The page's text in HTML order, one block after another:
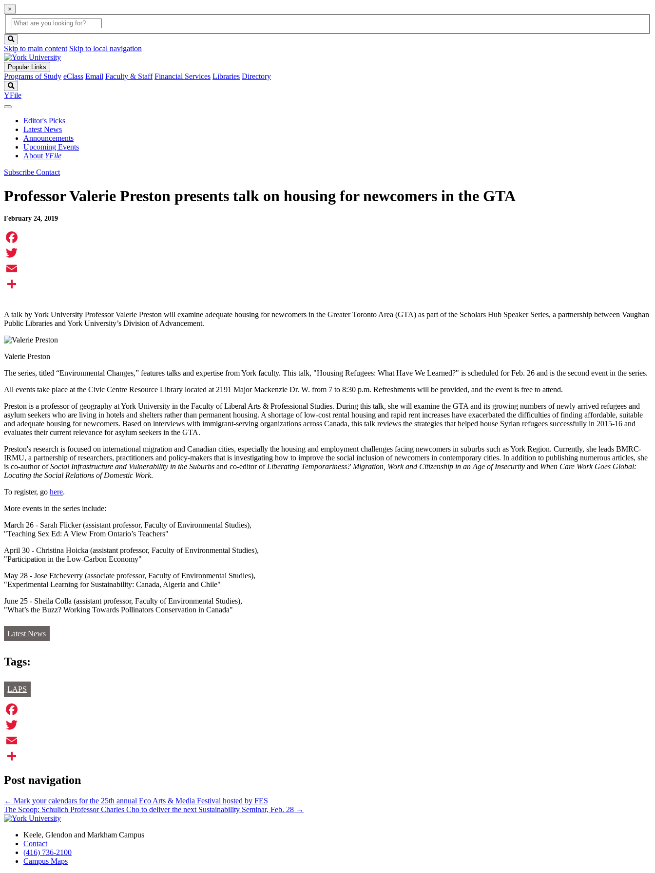
×
Global
Search
search
box
button
Skip to main content Skip to local navigation
Popular Links
Programs of Study eClass Email Faculty & Staff Financial Services Libraries Directory
YFile
Editor's Picks
Latest News
Announcements
Upcoming Events
About YFile
Subscribe Contact
Professor Valerie Preston presents talk on housing for newcomers in the GTA
February 24, 2019
Facebook
Twitter
Email
A talk by York University Professor Valerie Preston will examine adequate housing for newcomers in the Greater Toronto Area (GTA) as part of the Scholars Hub Speaker Series, a partnership between Vaughan
Public Libraries and York University’s Division of Advancement.
Valerie Preston
The series, titled “Environmental Changes,” features talks and expertise from York faculty. This talk, "Housing Refugees: What Have We Learned?" is scheduled for Feb. 26 and is the second event in the series.
All events take place at the Civic Centre Resource Library located at 2191 Major Mackenzie Dr. W. from 7 to 8:30 p.m. Refreshments will be provided, and the event is free to attend.
Preston is a professor of geography at York University in the Faculty of Liberal Arts & Professional Studies. During this talk, she will examine the GTA and its growing numbers of newly arrived refugees and
asylum seekers who are living in hotels and shelters rather than permanent housing. A shortage of low-cost rental housing and rapid rent increases have exacerbated the difficulties of finding affordable, suitable
and adequate housing for newcomers. Based on interviews with immigrant-serving organizations across Canada, this talk reviews the strategies that helped house Syrian refugees successfully in 2015-16 and
evaluates their current relevance for asylum seekers in the GTA.
Preston's research is focused on international migration and Canadian cities, especially the housing and employment challenges facing newcomers in suburbs such as York Region. Currently, she leads BMRC-
IRMU, a partnership of researchers, practitioners and policy-makers that is investigating how to improve the social inclusion of newcomers in contemporary cities. In addition to publishing numerous articles, she
is co-author ofSocial Infrastructure and Vulnerability in the Suburbs and co-editor of Liberating Temporariness? Migration, Work and Citizenship in an Age of Insecurity and When Care Work Goes Global:
Locating the Social Relations of Domestic Work.
To register, go here.
More events in the series include:
March 26 - Sarah Flicker (assistant professor, Faculty of Environmental Studies),
"Teaching Sex Ed: A View From Ontario’s Teachers"
April 30 - Christina Hoicka (assistant professor, Faculty of Environmental Studies),
"Participation in the Low-Carbon Economy"
May 28 - Jose Etcheverry (associate professor, Faculty of Environmental Studies),
"Experimental Learning for Sustainability: Canada, Algeria and Chile"
June 25 - Sheila Colla (assistant professor, Faculty of Environmental Studies),
"What’s the Buzz? Working Towards Pollinators Conservation in Canada"
Latest News
Tags:
LAPS
Facebook
Twitter
Email
Post navigation
← Mark your calendars for the 25th annual Eco Arts & Media Festival hosted by FES
The Scoop: Schulich Professor Charles Cho to deliver the next Sustainability Seminar, Feb. 28 →
Keele, Glendon and Markham Campus
Contact
(416) 736-2100
Campus Maps